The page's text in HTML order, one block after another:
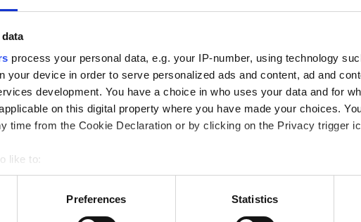
process your personal data, e.g. your IP-number, using technology
your device in order to serve personalized ads and content, ad and
development. You have a choice in who uses your data and for
on this digital property where you have made your choices.
time from the Cookie Declaration or by clicking on the Privacy trigger
like to:
about your geographical location which can be accurate to within
by actively scanning it for specific characteristics (fingerprinting)
personal data is processed and set your preferences in the
Preferences Statistics
driving innovation through informatics, HPC, and
& academia
success
Guide
research